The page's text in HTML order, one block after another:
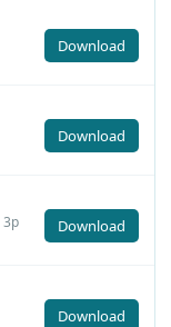
Download
Download
3p Download
Download